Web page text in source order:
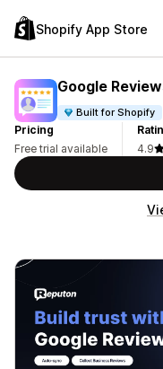
Shopify App Store
Google
Built for Shopify
Pricing
Free trial available
4.9